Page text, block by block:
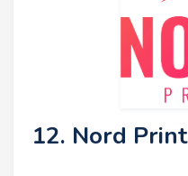
12. Nord Print